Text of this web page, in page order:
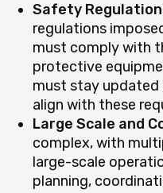
Safety
regulations
must comply with
protective
must stay updated
align with these
Large Scale and
complex, with
large-scale
planning,